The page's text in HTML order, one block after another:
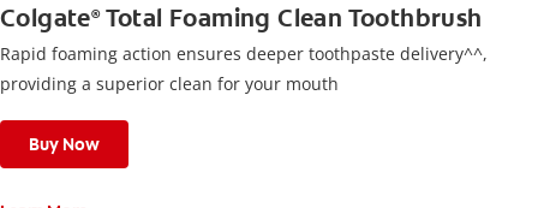
Colgate®Total Foaming Clean Toothbrush
Rapid foaming action ensures deeper toothpaste delivery^^,
providing a superior clean for your mouth
Buy Now